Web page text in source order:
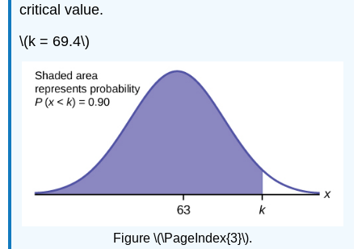
critical value.
\(k = 69.4\)
Figure \(\PageIndex{3}\).